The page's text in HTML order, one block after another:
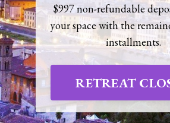
$997 non-refundable
your space with the
installments.
RETREAT